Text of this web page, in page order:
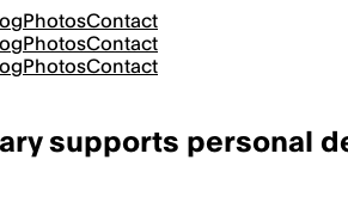
PhotosContact
PhotosContact
PhotosContact
supports personal